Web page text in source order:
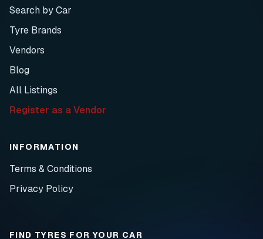
Search by Car
Tyre Brands
Vendors
Blog
All Listings
Register as a Vendor
INFORMATION
Terms & Conditions
Privacy Policy
FIND TYRES FOR YOUR CAR